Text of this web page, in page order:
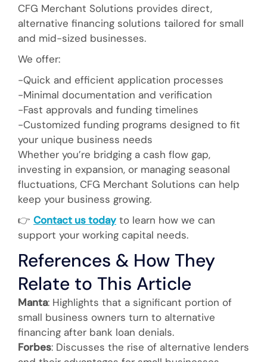
CFG Merchant Solutions provides direct,
alternative financing solutions tailored for small
and mid-sized businesses.
We offer:
-Quick and efficient application processes
-Minimal documentation and verification
-Fast approvals and funding timelines
-Customized funding programs designed to fit
your unique business needs
Whether you’re bridging a cash flow gap,
investing in expansion, or managing seasonal
fluctuations, CFG Merchant Solutions can help
keep your business growing.
👉 Contact us today to learn how we can
support your working capital needs.
References & How They
Relate to This Article
Manta: Highlights that a significant portion of
small business owners turn to alternative
financing after bank loan denials.
Forbes: Discusses the rise of alternative lenders